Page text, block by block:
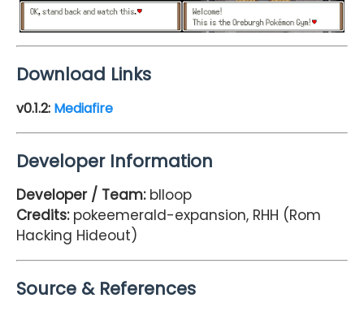
Download Links
v0.1.2: Mediafire
Developer Information
Developer / Team: blloop
Credits:pokeemerald-expansion, RHH (Rom
Hacking Hideout)
Source & References